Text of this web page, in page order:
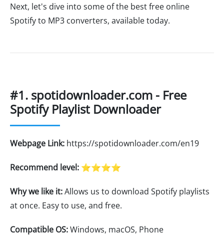
Next, let's dive into some of the best free online
Spotify to MP3 converters, available today.
#1. spotidownloader.com - Free
Spotify Playlist Downloader
Webpage Link: https://spotidownloader.com/en19
Recommend level: ⭐⭐⭐⭐
Why we like it:Allows us to download Spotify playlists
at once. Easy to use, and free.
Compatible OS:Windows, macOS, Phone